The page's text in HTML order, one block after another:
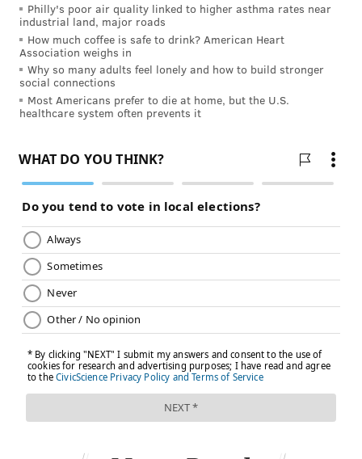
Want to learn some new, healthy recipes?
healthy cooking class every Wednesday in Center
City
JULIA ASPEN, SPONSORED BY
SPONSORED CONTENT INDEPENDENCE BLUE CROSS
COOKING DISEASE
FOLLOW US
Philly's poor air quality linked to higher asthma rates near
industrial land, major roads
How much coffee is safe to drink? American Heart
Association weighs in
Why so many adults feel lonely and how to build stronger
social connections
Most Americans prefer to die at home, but the U.S.
healthcare system often prevents it